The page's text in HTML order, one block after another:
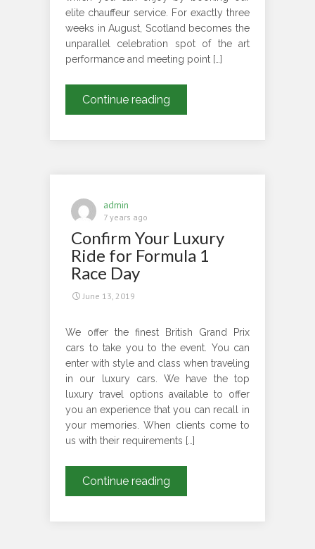
elite chauffeur service. For exactly three
weeks in August, Scotland becomes the
unparallel celebration spot of the art
performance and meeting point […]
Continue reading
London
To
Enjoy
admin
7 years ago
Confirm Your Luxury
Ride for Formula 1
Race Day
June 13, 2019
We offer the finest British Grand Prix
cars to take you to the event. You can
enter with style and class when traveling
in our luxury cars. We have the top
luxury travel options available to offer
you an experience that you can recall in
your memories. When clients come to
us with their requirements […]
Continue reading
Your